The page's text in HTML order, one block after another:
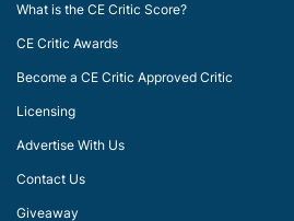
What is the CE Critic Score?
CE Critic Awards
Become a CE Critic Approved Critic
Licensing
Advertise With Us
Contact Us
Giveaway